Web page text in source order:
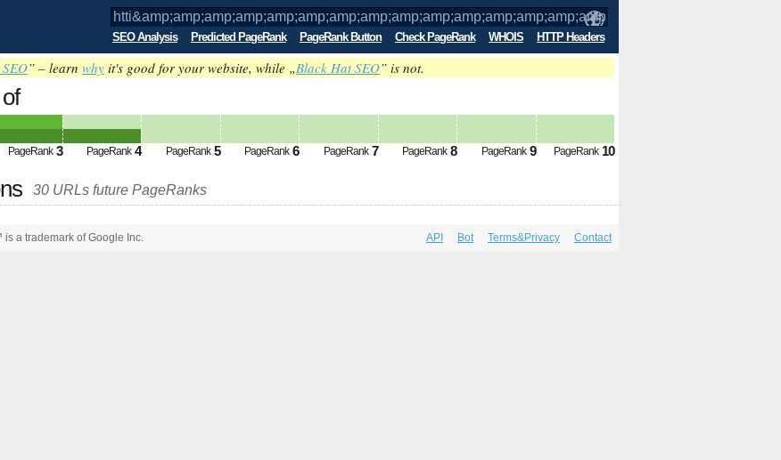
SEO Analysis Predicted PageRank PageRank Button Check PageRank WHOIS HTTP Headers
” – learn why it's good for your website, while „Black Hat SEO” is not.
of
PageRank is 4
PageRank 3 PageRank 4 PageRank 5 PageRank 6 PageRank 7 PageRank 8 PageRank 9 PageRank 10
30 URLs future PageRanks
a trademark of Google Inc. API Bot Terms&Privacy Contact